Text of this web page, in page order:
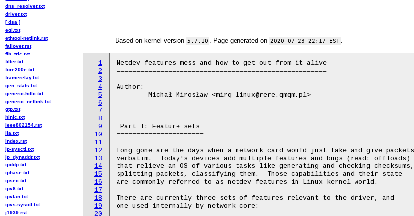
Based on kernel version 5.7.10 . Page generated on 2020-07-23 22:17 EST
1
2
3
4
5
6
7
8
9
10
11
12
13
14
15
16
17
18
19
20
Netdev features mess and how to get out from it alive
=====================================================
Author:
Part I: Feature sets
======================
Long gone are the days when a network card would just take and give packets
verbatim.  Today's devices add multiple features and bugs (read: offloads)
that relieve an OS of various tasks like generating and checking checksums,
splitting packets, classifying them.  Those capabilities and their state
are commonly referred to as netdev features in Linux kernel world.
There are currently three sets of features relevant to the driver, and
one used internally by network core:
dns_resolver.txt
driver.txt
[ dsa ]
eql.txt
ethtool-netlink.rst
failover.rst
fib_trie.txt
filter.txt
fore200e.txt
framerelay.txt
gen_stats.txt
generic-hdlc.txt
generic_netlink.txt
gtp.txt
hinic.txt
ieee802154.rst
ila.txt
index.rst
ip-sysctl.txt
ip_dynaddr.txt
ipddp.txt
iphase.txt
ipsec.txt
ipv6.txt
ipvlan.txt
ipvs-sysctl.txt
j1939.rst